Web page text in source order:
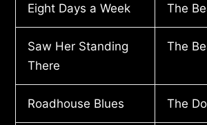
Eight Days a Week The
Saw Her Standing
There
The
Roadhouse Blues The